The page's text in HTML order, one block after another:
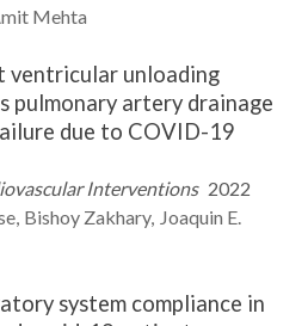
Mehta
unloading
pulmonary artery drainage
due to COVID-19
Interventions 2022
Bishoy Zakhary Joaquin E.
system compliance in